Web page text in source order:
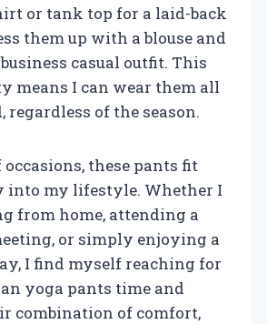
or tank top for a laid-back
them up with a blouse and
casual outfit. This
means I can wear them all
regardless of the season.
these pants fit
into my lifestyle. Whether I
from home, attending a
or simply enjoying a
I find myself reaching for
yoga pants time and
combination of comfort,